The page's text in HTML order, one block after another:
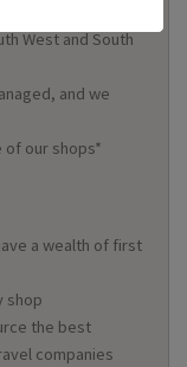
West and South
and we
of our shops*
a wealth of first
shop
the best
companies